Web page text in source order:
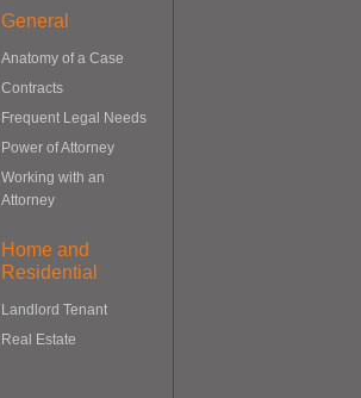
General
Anatomy of a Case
Contracts
Frequent Legal Needs
Power of Attorney
Working with an
Attorney
Home and
Residential
Landlord Tenant
Real Estate